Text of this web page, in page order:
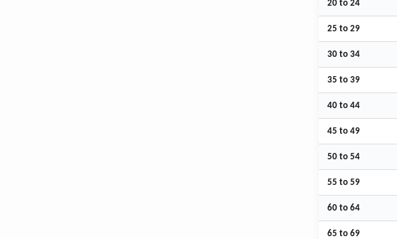
20 to 24
25 to 29
30 to 34
35 to 39
40 to 44
45 to 49
50 to 54
55 to 59
60 to 64
65 to 69